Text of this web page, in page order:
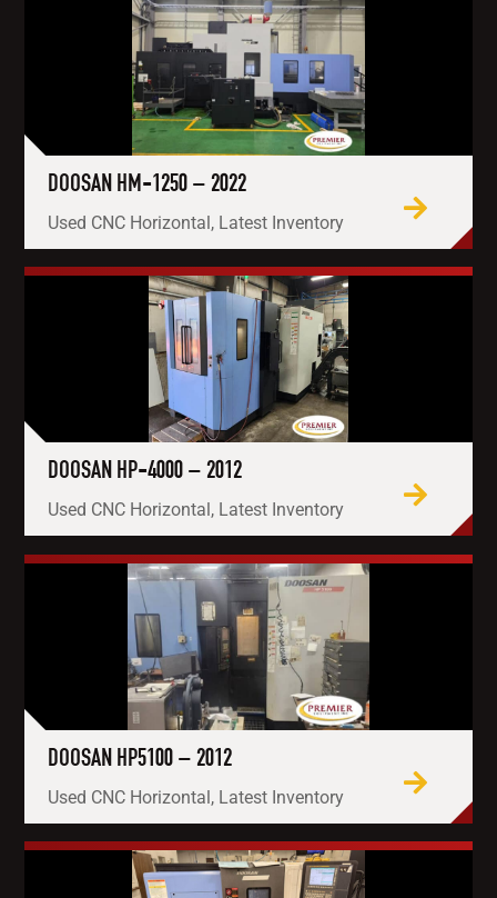
DOOSAN HM-1250 – 2022
Used CNC Horizontal, Latest Inventory
DOOSAN HP-4000 – 2012
Used CNC Horizontal, Latest Inventory
DOOSAN HP5100 – 2012
Used CNC Horizontal, Latest Inventory